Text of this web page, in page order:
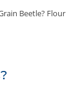
Beetle? Flour